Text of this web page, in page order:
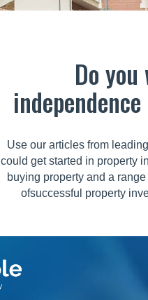
Do
Use our articles from
could get started in property
buying property and a
ofsuccessful property